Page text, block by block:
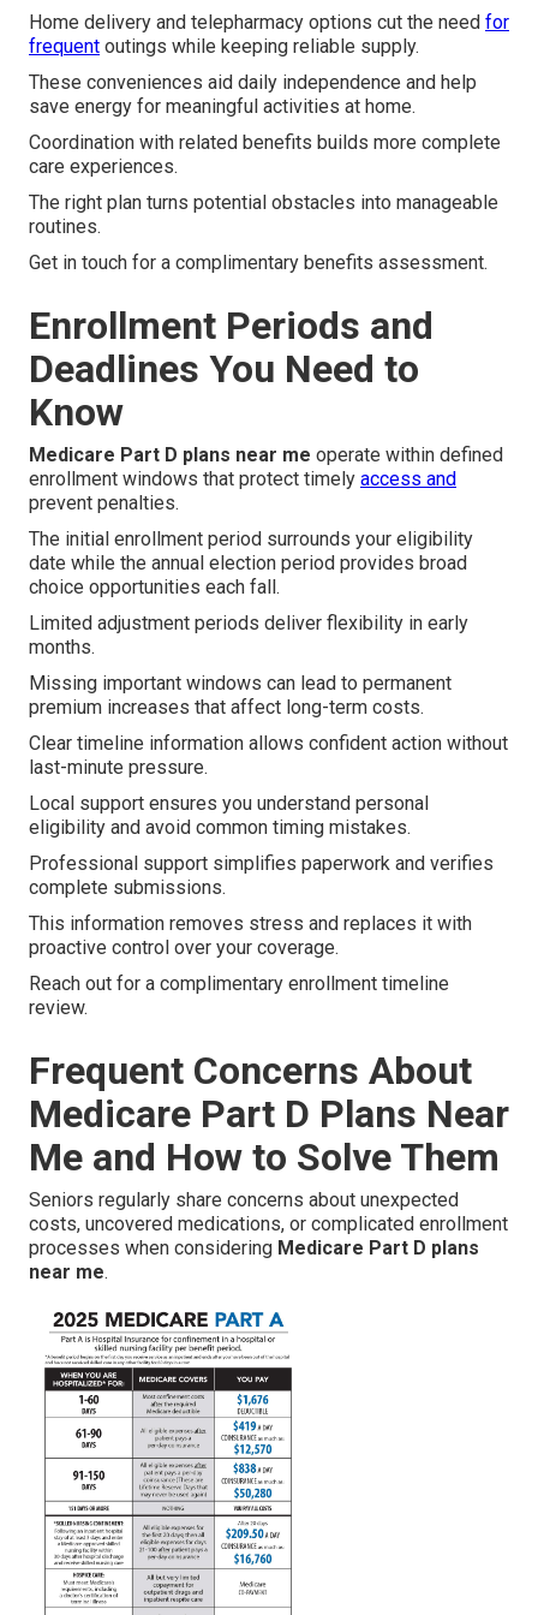
Home delivery and telepharmacy options cut the need for
frequent outings while keeping reliable supply.
These conveniences aid daily independence and help
save energy for meaningful activities at home.
Coordination with related benefits builds more complete
care experiences.
The right plan turns potential obstacles into manageable
routines.
Get in touch for a complimentary benefits assessment.
Enrollment Periods and
Deadlines You Need to
Know
Medicare Part D plans near me operate within defined
enrollment windows that protect timely access and
prevent penalties.
The initial enrollment period surrounds your eligibility
date while the annual election period provides broad
choice opportunities each fall.
Limited adjustment periods deliver flexibility in early
months.
Missing important windows can lead to permanent
premium increases that affect long-term costs.
Clear timeline information allows confident action without
last-minute pressure.
Local support ensures you understand personal
eligibility and avoid common timing mistakes.
Professional support simplifies paperwork and verifies
complete submissions.
This information removes stress and replaces it with
proactive control over your coverage.
Reach out for a complimentary enrollment timeline
review.
Frequent Concerns About
Medicare Part D Plans Near
Me and How to Solve Them
Seniors regularly share concerns about unexpected
costs, uncovered medications, or complicated enrollment
processes when considering Medicare Part D plans
near me.